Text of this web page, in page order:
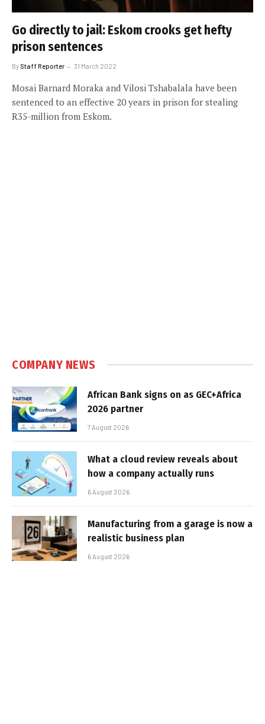
Go directly to jail: Eskom crooks get hefty
prison sentences
By Staff Reporter 31 March 2022
Mosai Barnard Moraka and Vilosi Tshabalala have been
sentenced to an effective 20 years in prison for stealing
R35-million from Eskom.
COMPANY NEWS
African Bank signs on as GEC+Africa
2026 partner
7 August 2026
What a cloud review reveals about
how a company actually runs
6 August 2026
Manufacturing from a garage is now a
realistic business plan
6 August 2026